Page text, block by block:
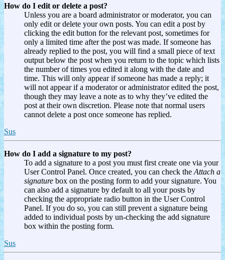
How do I edit or delete a post?
Unless you are a board administrator or moderator, you can
only edit or delete your own posts. You can edit a post by
clicking the edit button for the relevant post, sometimes for
only a limited time after the post was made. If someone has
already replied to the post, you will find a small piece of text
output below the post when you return to the topic which lists
the number of times you edited it along with the date and
time. This will only appear if someone has made a reply; it
will not appear if a moderator or administrator edited the post,
though they may leave a note as to why they’ve edited the
post at their own discretion. Please note that normal users
cannot delete a post once someone has replied.
Sus
How do I add a signature to my post?
To add a signature to a post you must first create one via your
User Control Panel. Once created, you can check the Attach a
signature box on the posting form to add your signature. You
can also add a signature by default to all your posts by
checking the appropriate radio button in the User Control
Panel. If you do so, you can still prevent a signature being
added to individual posts by un-checking the add signature
box within the posting form.
Sus